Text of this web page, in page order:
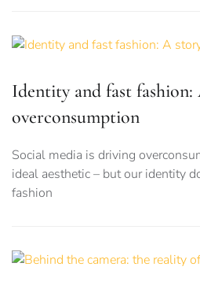
Identity and fast
overconsumption
Social media is driving
ideal aesthetic – but our identity
fashion